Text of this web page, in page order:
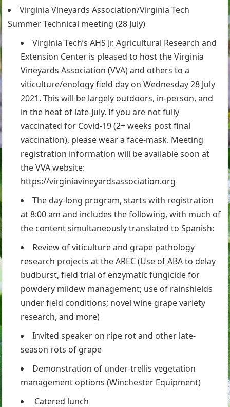
Virginia Vineyards Association/Virginia Tech
Summer Technical meeting (28 July)
Virginia Tech’s AHS Jr. Agricultural Research and
Extension Center is pleased to host the Virginia
Vineyards Association (VVA) and others to a
viticulture/enology field day on Wednesday 28 July
2021. This will be largely outdoors, in-person, and
in the heat of late-July. If you are not fully
vaccinated for Covid-19 (2+ weeks post final
vaccination), please wear a face-mask. Meeting
registration information will be available soon at
the VVA website:
https://virginiavineyardsassociation.org
The day-long program, starts with registration
at 8:00 am and includes the following, with much of
the content simultaneously translated to Spanish:
Review of viticulture and grape pathology
research projects at the AREC (Use of ABA to delay
budburst, field trial of enzymatic fungicide for
powdery mildew management; use of rainshields
under field conditions; novel wine grape variety
research, and more)
Invited speaker on ripe rot and other late-
season rots of grape
Demonstration of under-trellis vegetation
management options (Winchester Equipment)
Catered lunch